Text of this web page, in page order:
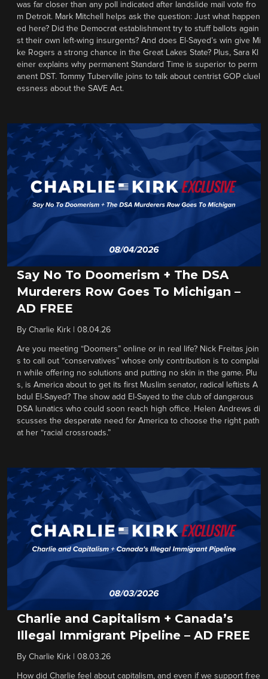
was far closer than any poll indicated after landslide mail vote fro
m Detroit. Mark Mitchell helps ask the question: Just what happen
ed here? Did the Democrat establishment try to stuff ballots again
st their own left-wing insurgents? And does El-Sayed’s win give Mi
ke Rogers a strong chance in the Great Lakes State? Plus, Sara Kl
einer explains why permanent Standard Time is superior to perm
anent DST. Tommy Tuberville joins to talk about centrist GOP cluel
essness about the SAVE Act.
Say No To Doomerism + The DSA
Murderers Row Goes To Michigan –
AD FREE
By Charlie Kirk 08.04.26
Are you meeting “Doomers” online or in real life? Nick Freitas join
s to call out “conservatives” whose only contribution is to complai
n while offering no solutions and putting no skin in the game. Plu
s, is America about to get its first Muslim senator, radical leftists A
bdul El-Sayed? The show add El-Sayed to the club of dangerous
DSA lunatics who could soon reach high office. Helen Andrews di
scusses the desperate need for America to choose the right path
at her “racial crossroads.”
Charlie and Capitalism + Canada’s
Illegal Immigrant Pipeline – AD FREE
By Charlie Kirk 08.03.26
How did Charlie feel about capitalism, and even if we support free